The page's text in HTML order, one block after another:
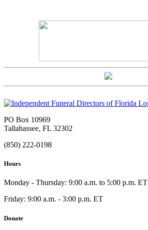
PO Box 10969
Tallahassee, FL 32302
(850) 222-0198
Hours
Monday - Thursday: 9:00 a.m. to 5:00 p.m. ET
Friday: 9:00 a.m. - 3:00 p.m. ET
Donate